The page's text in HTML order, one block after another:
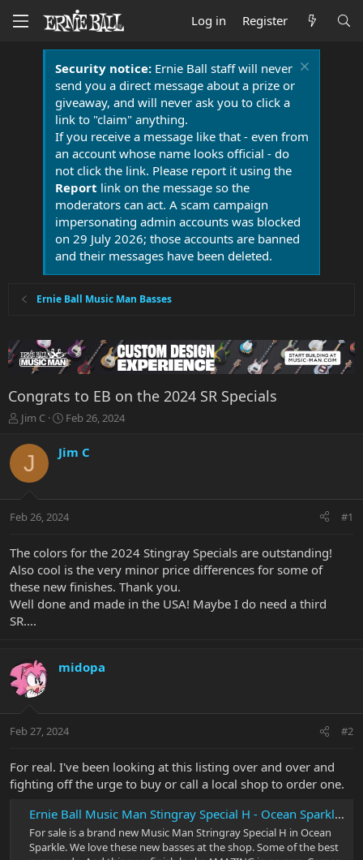
Log in Register
Security notice:Ernie Ball staff will never
send you a direct message about a prize or
giveaway, and will never ask you to click a
link to "claim" anything.
If you receive a message like that - even from
an account whose name looks official - do
not click the link. Please report it using the
Report link on the message so the
moderators can act. A scam campaign
impersonating admin accounts was blocked
on 29 July 2026; those accounts are banned
and their messages have been deleted.
Ernie Ball Music Man Basses
Congrats to EB on the 2024 SR Specials
T
r
a
t
r
e
r
Jim C
S
a
r
a
t
Feb 26, 2024
J Jim C
Feb 26, 2024 #1
The colors for the 2024 Stingray Specials are outstanding!
Also cool is the very minor price differences for some of
these new finishes. Thank you.
Well done and made in the USA! Maybe I do need a third
SR....
midopa
Feb 27, 2024 #2
For real. I've been looking at this listing over and over and
fighting off the urge to buy or call a local shop to order one.
Ernie Ball Music Man Stingray Special H - Ocean Sparkle #2149 | Reverb
For sale is a brand new Music Man Stringray Special H in Ocean
Sparkle. We love these new basses at the shop. Some of the best